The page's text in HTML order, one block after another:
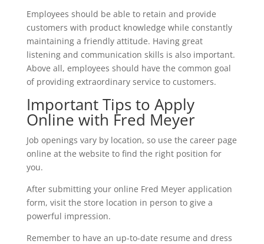
Employees should be able to retain and provide
customers with product knowledge while constantly
maintaining a friendly attitude. Having great
listening and communication skills is also important.
Above all, employees should have the common goal
of providing extraordinary service to customers.
Important Tips to Apply
Online with Fred Meyer
Job openings vary by location, so use the career page
online at the website to find the right position for
you.
After submitting your online Fred Meyer application
form, visit the store location in person to give a
powerful impression.
Remember to have an up-to-date resume and dress